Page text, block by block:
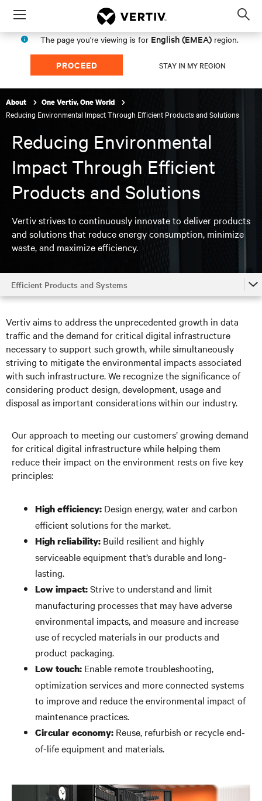
Menu
The page you're viewing is for English (EMEA) region.
PROCEED STAY IN MY REGION
About One Vertiv, One World
Reducing Environmental Impact Through Efficient Products and Solutions
Reducing Environmental
Impact Through Efficient
Products and Solutions
Vertiv strives to continuously innovate to deliver products
and solutions that reduce energy consumption, minimize
waste, and maximize efficiency.
Efficient Products and Systems
Efficient Products and Systems
Responsible Operations
Supply Chain Integrity
Our People
Governance
Vertiv aims to address the unprecedented growth in data
traffic and the demand for critical digital infrastructure
necessary to support such growth, while simultaneously
striving to mitigate the environmental impacts associated
with such infrastructure. We recognize the significance of
considering product design, development, usage and
disposal as important considerations within our industry.
Our approach to meeting our customers’ growing demand
for critical digital infrastructure while helping them
reduce their impact on the environment rests on five key
principles:
High efficiency: Design energy, water and carbon
efficient solutions for the market.
High reliability: Build resilient and highly
serviceable equipment that’s durable and long-
lasting.
Low impact:Strive to understand and limit
manufacturing processes that may have adverse
environmental impacts, and measure and increase
use of recycled materials in our products and
product packaging.
Low touch: Enable remote troubleshooting,
optimization services and more connected systems
to improve and reduce the environmental impact of
maintenance practices.
Circular economy: Reuse, refurbish or recycle end-
of-life equipment and materials.